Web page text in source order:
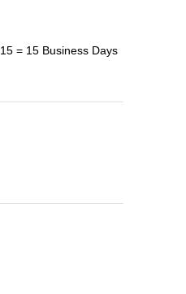
= 15 Business Days